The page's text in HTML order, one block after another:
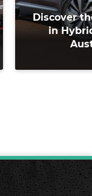
Discover
in